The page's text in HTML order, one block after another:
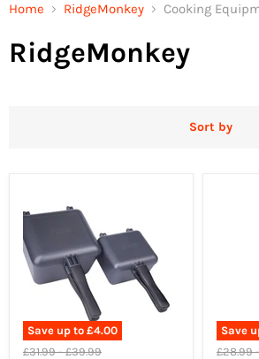
Home RidgeMonkey Cooking
RidgeMonkey
Sort by
Save up to £4.00
Original
£31.99 -Original
£39.99
Save
Original
£28.99